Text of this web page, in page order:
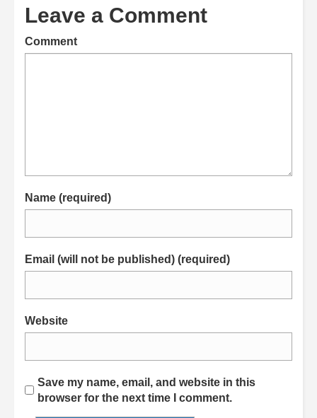
Leave a Comment
Comment
Name (required)
Email (will not be published) (required)
Website
Save my name, email, and website in this
browser for the next time I comment.